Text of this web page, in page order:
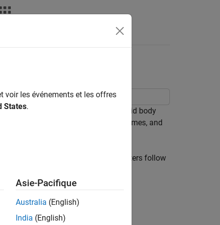
Parameters
robot to incrementally build a rigid body
attach them. Visualize the robot frames, and
to its parent via a joint. The parameters follow
is perpendicular to both axes
voir les événements et les offres
States.
Asie-Pacifique
Australia (English)
India (English)